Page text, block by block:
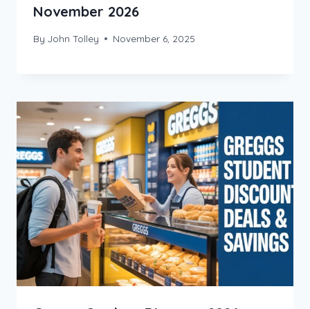
November 2026
By John Tolley November 6, 2025